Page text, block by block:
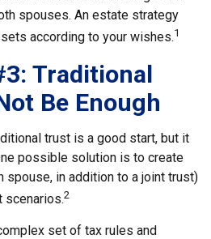
spouses. An estate strategy
according to your wishes.1
Traditional
Be Enough
trust is a good start, but it
possible solution is to create
spouse, in addition to a joint trust)
scenarios.2
set of tax rules and